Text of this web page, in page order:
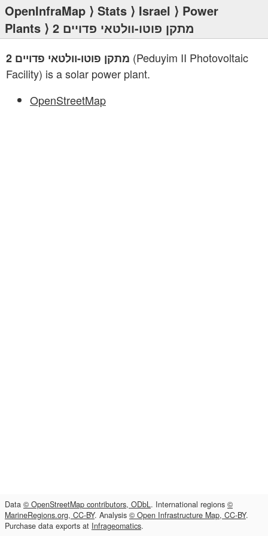
OpenInfraMap ⟩ Stats ⟩ Israel ⟩ Power
Plants
⟩ מתקן פוטו-וולטאי פדויים 2
מתקן פוטו-וולטאי פדויים 2 (Peduyim II Photovoltaic
Facility) is a solar power plant.
OpenStreetMap
Data © OpenStreetMap contributors, ODbL. International regions ©
MarineRegions.org, CC-BY. Analysis © Open Infrastructure Map, CC-BY.
Purchase data exports at Infrageomatics.